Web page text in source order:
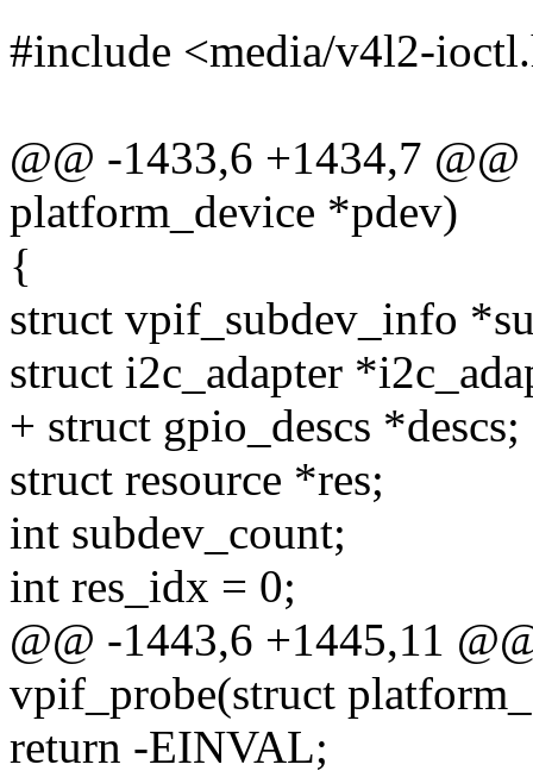
#include <media/v4l2-
@@ -1433,6 +1434,7
platform_device *pdev)
{
struct vpif_subdev_info
struct i2c_adapter
+ struct gpio_descs *descs;
struct resource *res;
int subdev_count;
int res_idx = 0;
@@ -1443,6 +1445,11
vpif_probe(struct
return -EINVAL;